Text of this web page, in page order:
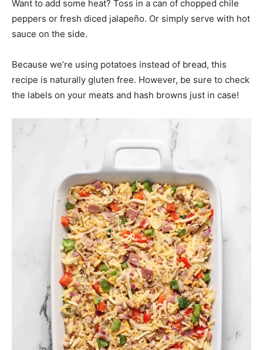
Want to add some heat? Toss in a can of chopped chile
peppers or fresh diced jalapeño. Or simply serve with hot
sauce on the side.
Because we’re using potatoes instead of bread, this
recipe is naturally gluten free. However, be sure to check
the labels on your meats and hash browns just in case!